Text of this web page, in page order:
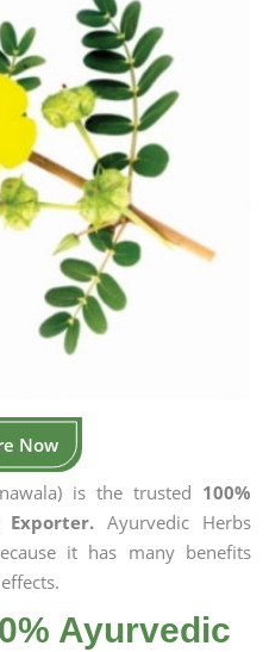
Now
is the trusted 100%
Ayurvedic Herbs
it has many benefits
Ayurvedic